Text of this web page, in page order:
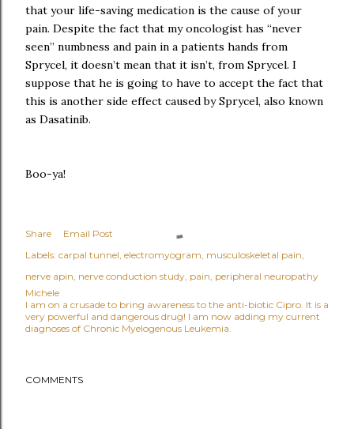
that your life-saving medication is the cause of your
pain. Despite the fact that my oncologist has “never
seen” numbness and pain in a patients hands from
Sprycel, it doesn’t mean that it isn’t, from Sprycel. I
suppose that he is going to have to accept the fact that
this is another side effect caused by Sprycel, also known
as Dasatinib.
Boo-ya!
Share
Email Post
Labels: carpal tunnel electromyogram musculoskeletal pain
nerve apin nerve conduction study pain peripheral neuropathy
Michele
I am on a crusade to bring awareness to the anti-biotic Cipro. It is a
very powerful and dangerous drug! I am now adding my current
diagnoses of Chronic Myelogenous Leukemia.
COMMENTS